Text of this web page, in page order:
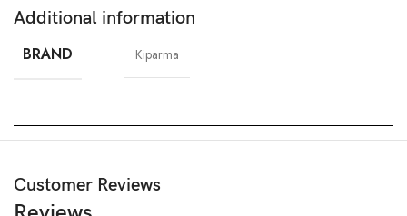
Additional information
BRAND Kiparma
Customer Reviews